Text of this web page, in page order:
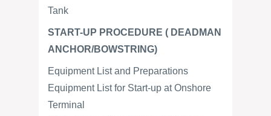
Tank
START-UP PROCEDURE ( DEADMAN
ANCHOR/BOWSTRING)
Equipment List and Preparations
Equipment List for Start-up at Onshore
Terminal